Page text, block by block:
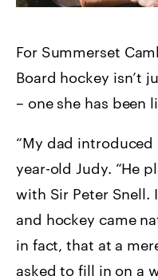
For Summerset
Board hockey isn’t
– one she has been
“My dad introduced
year-old Judy. “He
with Sir Peter Snell.
and hockey came
in fact, that at a
asked to fill in on a